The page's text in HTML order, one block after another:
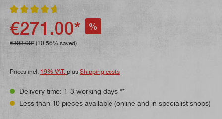
Average rating of 4.8 out of 5 stars
€271.00* %
€303.00* (10.56% saved)
Prices incl. 19% VAT. plus Shipping costs
Delivery time: 1-3 working days **
Less than 10 pieces available (online and in specialist shops)